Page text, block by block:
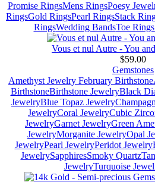
Promise RingsMens RingsPoesy
RingsGold RingsPearl RingsStack
RingsWedding BandsToe Rings
Vous et nul Autre - You
$59.00
Gemstones
Amethyst Jewelry February Birthstone
BirthstoneBirthstone JewelryBlack
JewelryBlue Topaz Jewelry
JewelryCoral JewelryCubic
JewelryGarnet JewelryGreen
JewelryMorganite JewelryOpal
JewelryPearl JewelryPeridot Jewelry
JewelrySapphiresSmoky Quartz
JewelryTurquoise